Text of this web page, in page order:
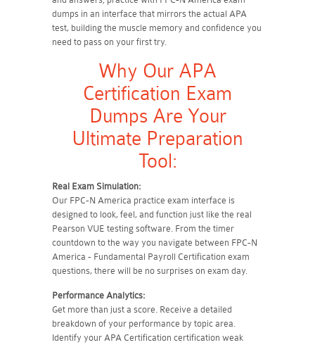
dumps in an interface that mirrors the actual APA
test, building the muscle memory and confidence you
need to pass on your first try.
Why Our APA
Certification Exam
Dumps Are Your
Ultimate Preparation
Tool:
Real Exam Simulation:
Our FPC-N America practice exam interface is
designed to look, feel, and function just like the real
Pearson VUE testing software. From the timer
countdown to the way you navigate between FPC-N
America - Fundamental Payroll Certification exam
questions, there will be no surprises on exam day.
Performance Analytics:
Get more than just a score. Receive a detailed
breakdown of your performance by topic area.
Identify your APA Certification certification weak